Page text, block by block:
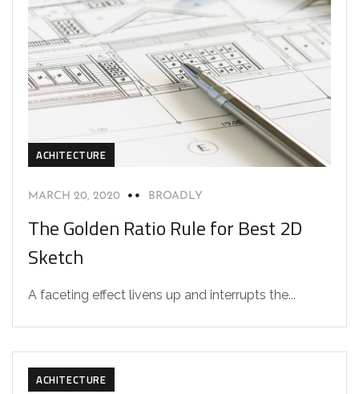
ACHITECTURE
MARCH 20, 2020 BROADLY
The Golden Ratio Rule for Best 2D
Sketch
A faceting effect livens up and interrupts the...
ACHITECTURE